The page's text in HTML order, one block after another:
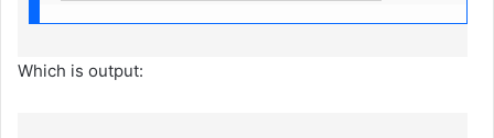
Which is output: